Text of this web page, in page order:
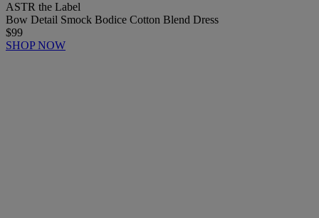
ASTR the Label
Bow Detail Smock Bodice Cotton Blend Dress
$99
SHOP NOW